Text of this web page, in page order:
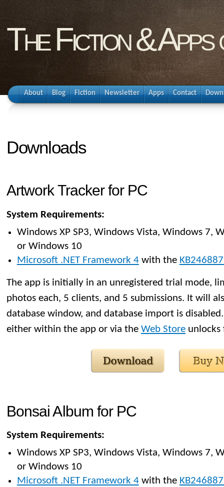
The Fiction &
About Blog Fiction Newsletter Apps Contact
Downloads
Artwork Tracker for PC
System Requirements:
Windows XP SP3, Windows Vista, Windows 7,
or Windows 10
Microsoft .NET Framework 4with the
The app is initially in an unregistered trial mode,
photos each, 5 clients, and 5 submissions. It will
database window, and database import is
either within the app or via the Web Store
Bonsai Album for PC
System Requirements:
Windows XP SP3, Windows Vista, Windows 7,
or Windows 10
Microsoft .NET Framework 4with the